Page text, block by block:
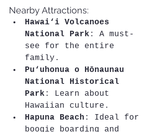
Nearby Attractions:
Hawai‘i Volcanoes
National Park : A must-
see for the entire
family.
Pu‘uhonua o Hōnaunau
National Historical
Park : Learn about
Hawaiian culture.
Hapuna Beach : Ideal for
boogie boarding and